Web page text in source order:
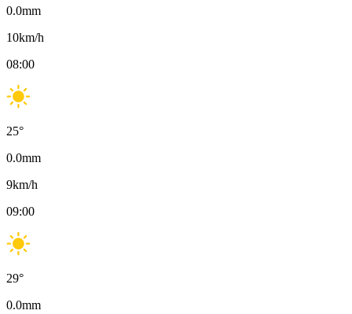
0.0mm
10km/h
08:00
25°
0.0mm
9km/h
09:00
29°
0.0mm